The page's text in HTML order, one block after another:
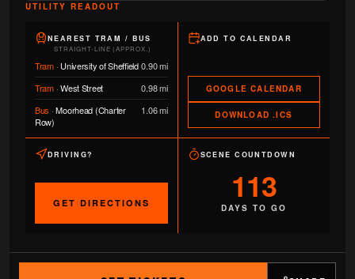
UTILITY READOUT
NEAREST TRAM / BUS
STRAIGHT-LINE (APPROX.)
Tram· University of Sheffield 0.90 mi
Tram·West Street
0.98 mi
Bus ·Moorhead (Charter
Row)
1.06 mi
ADD TO CALENDAR
GOOGLE CALENDAR
DOWNLOAD .ICS
DRIVING?
GET DIRECTIONS
SCENE COUNTDOWN
113
DAYS TO GO